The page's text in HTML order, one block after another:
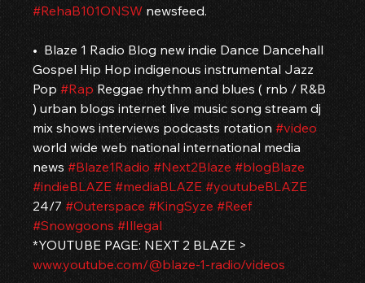
#RehaB101ONSW newsfeed.
•  Blaze 1 Radio Blog new indie Dance Dancehall
Gospel Hip Hop indigenous instrumental Jazz
Pop #Rap Reggae rhythm and blues ( rnb / R&B
) urban blogs internet live music song stream dj
mix shows interviews podcasts rotation #video
world wide web national international media
news #Blaze1Radio #Next2Blaze #blogBlaze
#indieBLAZE #mediaBLAZE #youtubeBLAZE
24/7 #Outerspace #KingSyze #Reef
#Snowgoons #Illegal
*YOUTUBE PAGE: NEXT 2 BLAZE >
www.youtube.com/@blaze-1-radio/videos